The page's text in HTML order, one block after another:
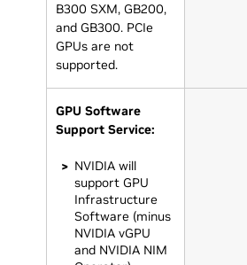
B300 SXM, GB200,
and GB300. PCIe
GPUs are not
supported.
GPU Software
Support Service:
NVIDIA will
support GPU
Infrastructure
Software (minus
NVIDIA vGPU
and NVIDIA NIM